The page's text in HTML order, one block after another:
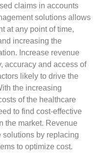
claims in accounts
solutions allows
at any point of time,
increasing the
Increase revenue
accuracy and access of
likely to drive the
the increasing
of the healthcare
to find cost-effective
the market. Revenue
solutions by replacing
to optimize cost.